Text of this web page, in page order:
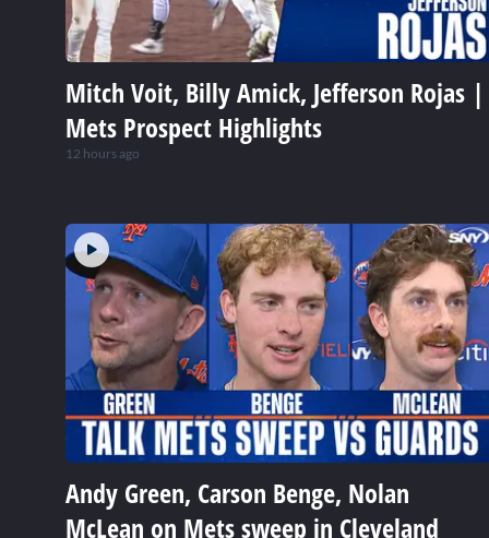
Mitch Voit, Billy Amick, Jefferson Rojas |
Mets Prospect Highlights
12 hours ago
Andy Green, Carson Benge, Nolan
McLean on Mets sweep in Cleveland